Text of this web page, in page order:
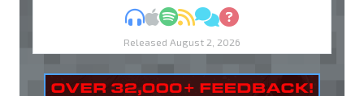
MP3Apple Podcasts
Spotify
RSSDiscuss
Ask
Released August 2, 2026